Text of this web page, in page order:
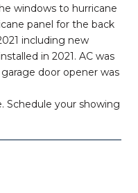
windows to hurricane
panel for the back
including new
in 2021. AC was
door opener was
Schedule your showing